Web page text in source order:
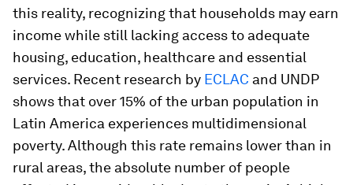
this reality, recognizing that households may earn
income while still lacking access to adequate
housing, education, healthcare and essential
services. Recent research by ECLAC and UNDP
shows that over 15% of the urban population in
Latin America experiences multidimensional
poverty. Although this rate remains lower than in
rural areas, the absolute number of people